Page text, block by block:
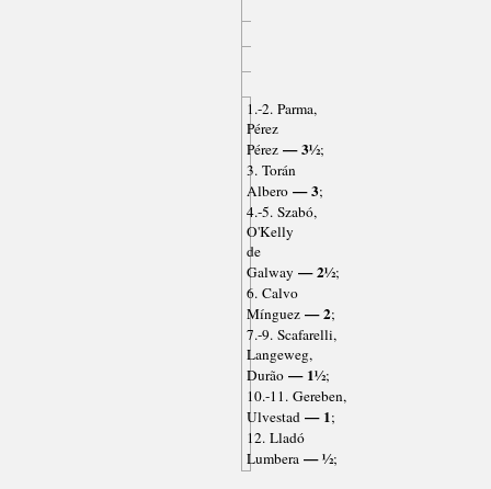
1.-2. Parma,
Pérez
Pérez— 3½;
3. Torán
Albero— 3;
4.-5. Szabó,
O'Kelly
de
Galway — 2½;
6. Calvo
Mínguez— 2;
7.-9. Scafarelli,
Langeweg,
Durão— 1½;
10.-11. Gereben,
Ulvestad— 1;
12. Lladó
Lumbera— ½;